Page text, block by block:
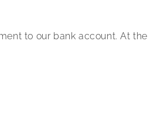
to our bank account. At the